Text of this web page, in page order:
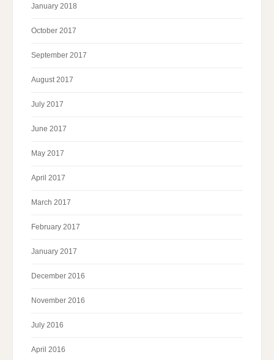
January 2018
October 2017
September 2017
August 2017
July 2017
June 2017
May 2017
April 2017
March 2017
February 2017
January 2017
December 2016
November 2016
July 2016
April 2016